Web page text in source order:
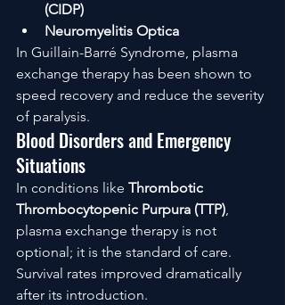
(CIDP)
Neuromyelitis Optica
In Guillain-Barré Syndrome, plasma
exchange therapy has been shown to
speed recovery and reduce the severity
of paralysis.
Blood Disorders and Emergency
Situations
In conditions like Thrombotic
Thrombocytopenic Purpura (TTP),
plasma exchange therapy is not
optional; it is the standard of care.
Survival rates improved dramatically
after its introduction.